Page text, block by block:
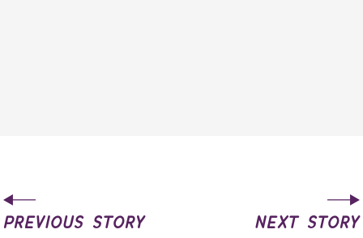
previous story next story